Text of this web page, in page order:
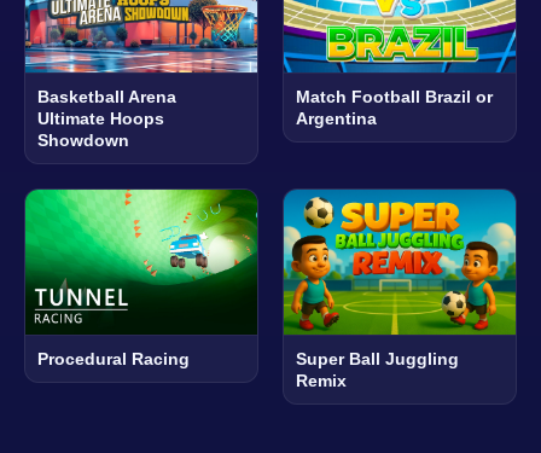
Basketball Arena
Ultimate Hoops
Showdown
Match Football Brazil or
Argentina
Procedural Racing
Super Ball Juggling
Remix